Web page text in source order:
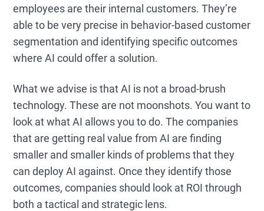
employees are their internal customers. They’re
able to be very precise in behavior-based customer
segmentation and identifying specific outcomes
where AI could offer a solution.
What we advise is that AI is not a broad-brush
technology. These are not moonshots. You want to
look at what AI allows you to do. The companies
that are getting real value from AI are finding
smaller and smaller kinds of problems that they
can deploy AI against. Once they identify those
outcomes, companies should look at ROI through
both a tactical and strategic lens.